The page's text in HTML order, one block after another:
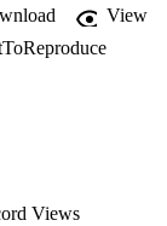
View
Views